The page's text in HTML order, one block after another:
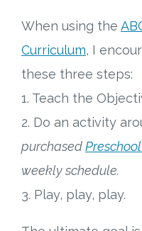
When using the
Curriculum, I
these three steps:
1. Teach the
2. Do an activity
purchased
weekly schedule.
3. Play, play, play.